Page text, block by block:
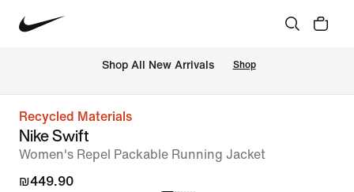
Shop All New Arrivals Shop
Recycled Materials
Nike Swift
Women's Repel Packable Running Jacket
₪449.90